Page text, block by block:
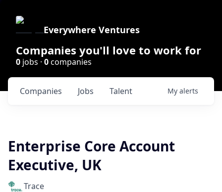
Everywhere Ventures
Companies you'll love to work for
0 jobs · 0companies
Jobs
Companies Talent My alerts
Enterprise Core Account
Executive, UK
Trace